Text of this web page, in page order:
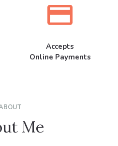
Accepts
Online Payments
Me